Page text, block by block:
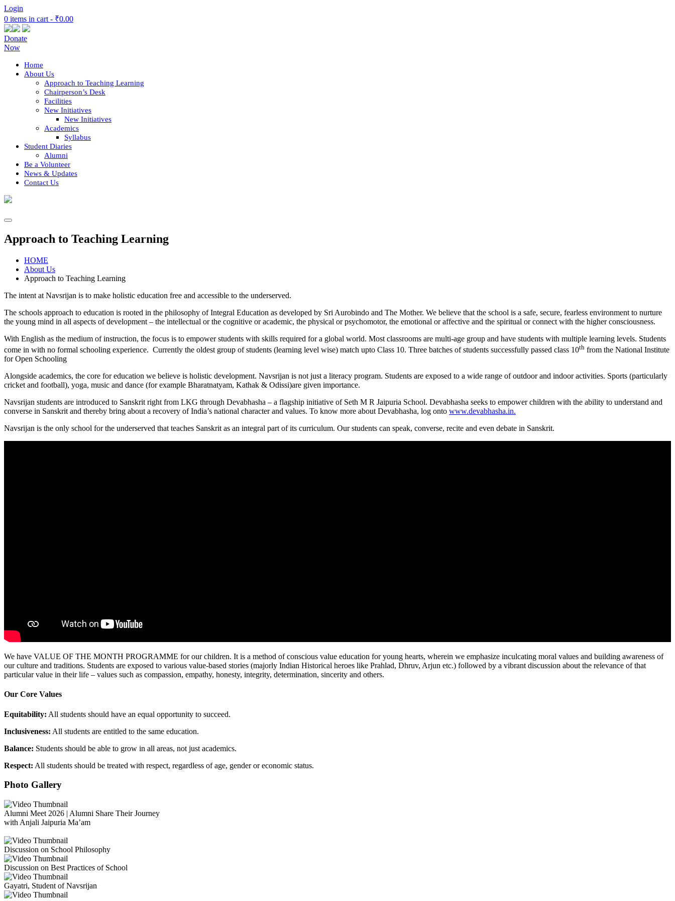
Login
0 items in cart - ₹0.00
Donate
Now
Home
About Us
Approach to Teaching Learning
Chairperson’s Desk
Facilities
New Initiatives
New Initiatives
Academics
Syllabus
Student Diaries
Alumni
Be a Volunteer
News & Updates
Contact Us
Approach to Teaching Learning
HOME
About Us
Approach to Teaching Learning
The intent at Navsrijan is to make holistic education free and accessible to the underserved.
The schools approach to education is rooted in the philosophy of Integral Education as developed by Sri Aurobindo and The Mother. We believe that the school is a safe, secure, fearless environment to nurture
the young mind in all aspects of development – the intellectual or the cognitive or academic, the physical or psychomotor, the emotional or affective and the spiritual or connect with the higher consciousness.
With English as the medium of instruction, the focus is to empower students with skills required for a global world. Most classrooms are multi-age group and have students with multiple learning levels. Students
come in with no formal schooling experience. Currently the oldest group of students (learning level wise) match upto Class 10. Three batches of students successfully passed class 10th from the National Institute
for Open Schooling
Alongside academics, the core for education we believe is holistic development. Navsrijan is not just a literacy program. Students are exposed to a wide range of outdoor and indoor activities. Sports (particularly
cricket and football), yoga, music and dance (for example Bharatnatyam, Kathak & Odissi)are given importance.
Navsrijan students are introduced to Sanskrit right from LKG through Devabhasha – a flagship initiative of Seth M R Jaipuria School. Devabhasha seeks to empower children with the ability to understand and
converse in Sanskrit and thereby bring about a recovery of India’s national character and values. To know more about Devabhasha, log onto www.devabhasha.in.
Navsrijan is the only school for the underserved that teaches Sanskrit as an integral part of its curriculum. Our students can speak, converse, recite and even debate in Sanskrit.
We have VALUE OF THE MONTH PROGRAMME for our children. It is a method of conscious value education for young hearts, wherein we emphasize inculcating moral values and building awareness of
our culture and traditions. Students are exposed to various value-based stories (majorly Indian Historical heroes like Prahlad, Dhruv, Arjun etc.) followed by a vibrant discussion about the relevance of that
particular value in their life – values such as compassion, empathy, honesty, integrity, determination, sincerity and others.
Our Core Values
Equitability: All students should have an equal opportunity to succeed.
Inclusiveness: All students are entitled to the same education.
Balance: Students should be able to grow in all areas, not just academics.
Respect: All students should be treated with respect, regardless of age, gender or economic status.
Photo Gallery
Alumni Meet 2026 | Alumni Share Their Journey
with Anjali Jaipuria Ma’am
Discussion on School Philosophy
Discussion on Best Practices of School
Gayatri, Student of Navsrijan